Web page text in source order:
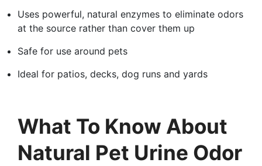
Uses powerful, natural enzymes to eliminate odors
at the source rather than cover them up
Safe for use around pets
Ideal for patios, decks, dog runs and yards
What To Know About
Natural Pet Urine Odor